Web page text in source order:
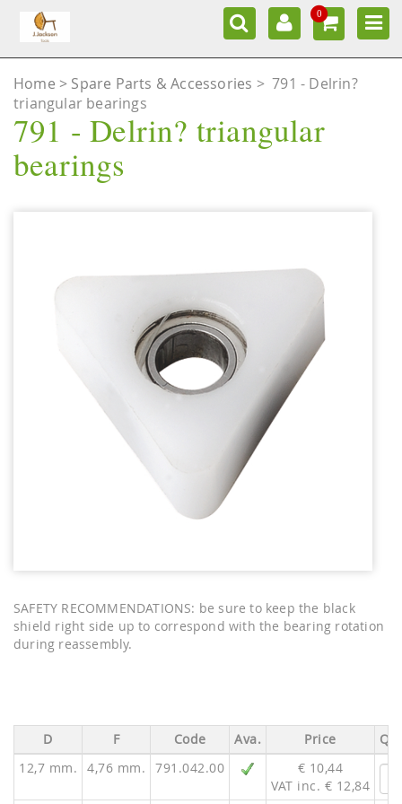
0
Home Spare Parts & Accessories > 791 - Delrin?
triangular bearings
791 - Delrin? triangular
bearings
SAFETY RECOMMENDATIONS: be sure to keep the black
shield right side up to correspond with the bearing rotation
during reassembly.
D F Code Ava. Price
12,7 mm.
4,76 mm. 791.042.00
€ 10,44
VAT inc. € 12,84